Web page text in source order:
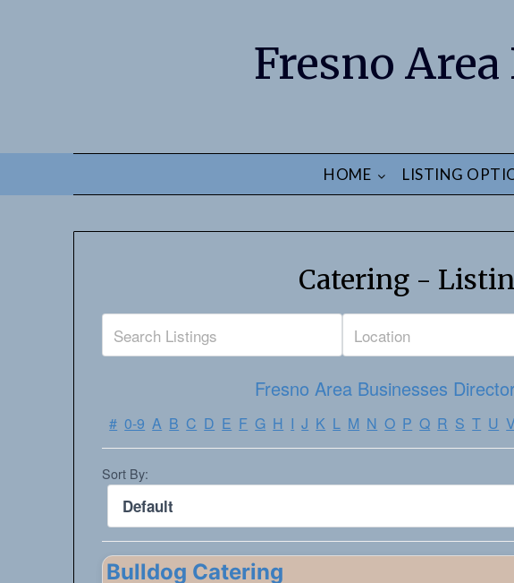
Fresno
HOME LISTING
Catering -
Fresno Area Businesses
# 0-9 A B C D E F G H I J K L M N O P Q R S T U V
Sort By:
Bulldog Catering